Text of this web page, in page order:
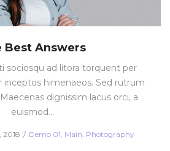
Best Answers
sociosqu ad litora torquent per
inceptos himenaeos. Sed rutrum
dignissim lacus orci, a
euismod…
2018
Posted
Demo 01 Main Photography